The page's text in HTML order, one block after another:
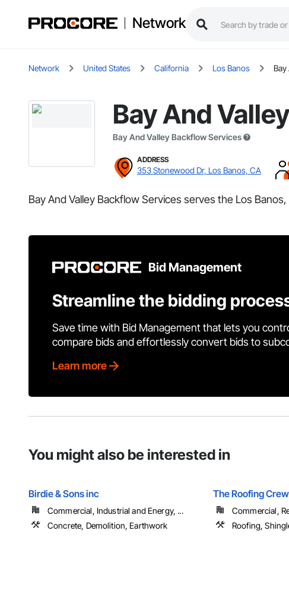
Network
Network United States California Los Banos
Bay And
Bay And Valley Backflow Services
ADDRESS
353 Stonewood Dr, Los Banos, CA
Bay And Valley Backflow Services serves the Los Banos,
Bid Management
Streamline the bidding
Save time with Bid Management that lets you
compare bids and effortlessly convert bids to
Learn more
You might also be interested in
Birdie & Sons inc
Commercial, Industrial and Energy, ...
Concrete, Demolition, Earthwork
The Roofing
Commercial,
Roofing,